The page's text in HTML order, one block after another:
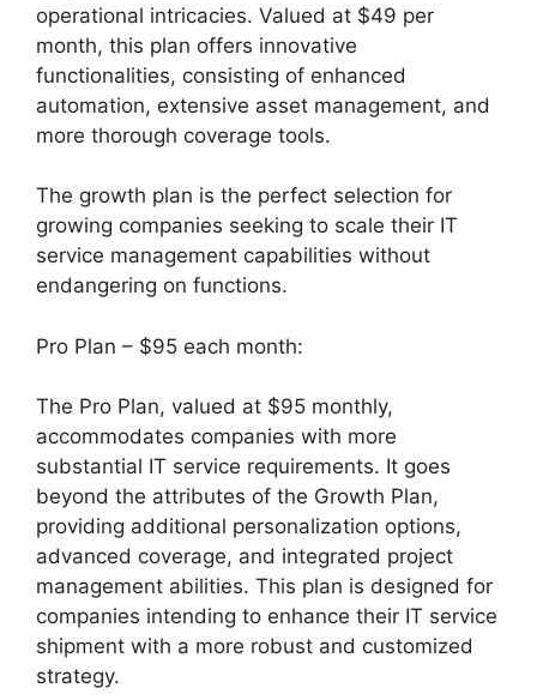
operational intricacies. Valued at $49 per
month, this plan offers innovative
functionalities, consisting of enhanced
automation, extensive asset management, and
more thorough coverage tools.
The growth plan is the perfect selection for
growing companies seeking to scale their IT
service management capabilities without
endangering on functions.
Pro Plan – $95 each month:
The Pro Plan, valued at $95 monthly,
accommodates companies with more
substantial IT service requirements. It goes
beyond the attributes of the Growth Plan,
providing additional personalization options,
advanced coverage, and integrated project
management abilities. This plan is designed for
companies intending to enhance their IT service
shipment with a more robust and customized
strategy.